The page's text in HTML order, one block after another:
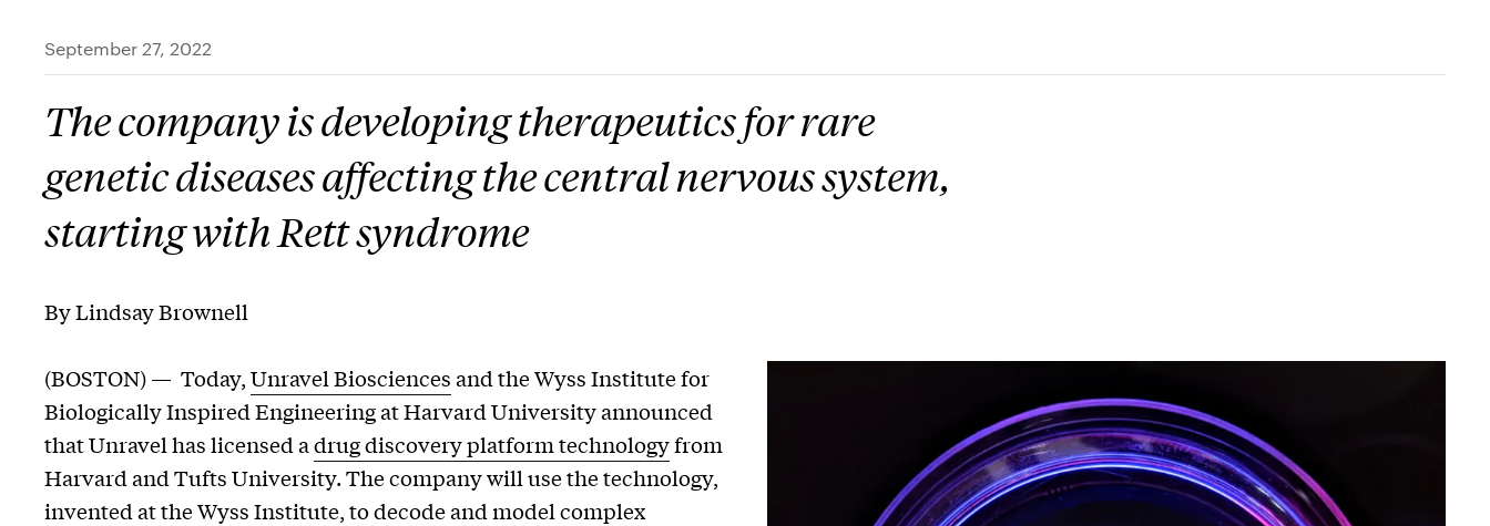
September 27, 2022
The company is developing therapeutics for rare
genetic diseases affecting the central nervous system,
starting with Rett syndrome
By Lindsay Brownell
(BOSTON) — Today,Unravel Biosciences and the Wyss Institute for
Biologically Inspired Engineering at Harvard University announced
that Unravel has licensed adrug discovery platform technologyfrom
Harvard and Tufts University. The company will use the technology,
invented at the Wyss Institute, to decode and model complex